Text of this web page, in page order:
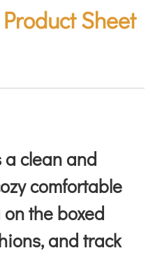
Sheet
a clean and
comfortable
the boxed
and track